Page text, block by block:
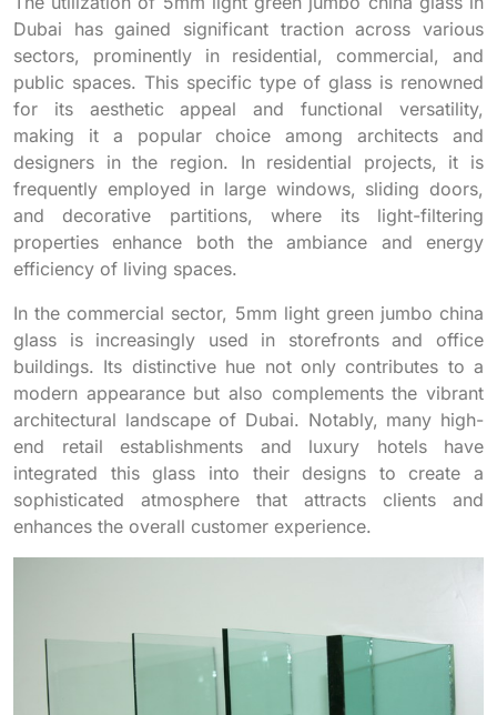
Dubai has gained significant traction across various
sectors, prominently in residential, commercial, and
public spaces. This specific type of glass is renowned
for its aesthetic appeal and functional versatility,
making it a popular choice among architects and
designers in the region. In residential projects, it is
frequently employed in large windows, sliding doors,
and decorative partitions, where its light-filtering
properties enhance both the ambiance and energy
efficiency of living spaces.
In the commercial sector, 5mm light green jumbo china
glass is increasingly used in storefronts and office
buildings. Its distinctive hue not only contributes to a
modern appearance but also complements the vibrant
architectural landscape of Dubai. Notably, many high-
end retail establishments and luxury hotels have
integrated this glass into their designs to create a
sophisticated atmosphere that attracts clients and
enhances the overall customer experience.